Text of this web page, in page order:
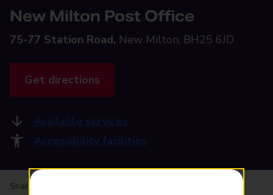
New Milton Post Office
75-77 Station Road, New Milton, BH25 6JD
Get directions
Available services
Accessibility facilities
Share your experience: